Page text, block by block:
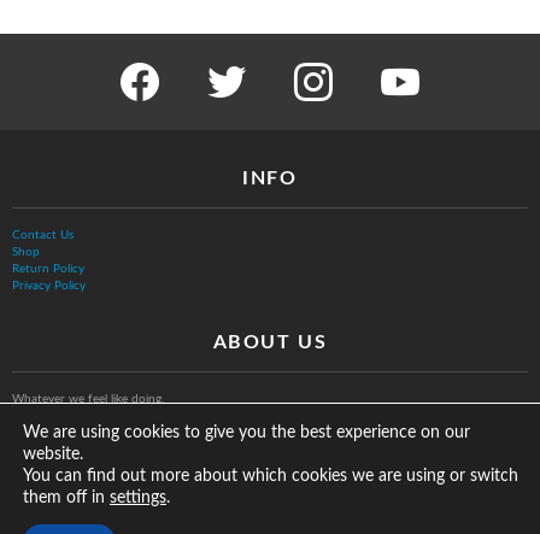
facebook twitter instagram
INFO
Contact Us
Shop
Return Policy
Privacy Policy
ABOUT US
Whatever we feel like doing.
We are using cookies to give you the best experience on our
website.
You can find out more about which cookies we are using or switch
them off in settings.